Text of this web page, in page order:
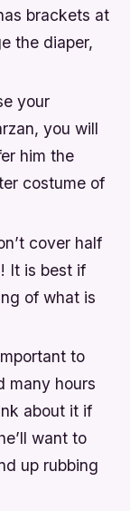
brackets at
the diaper,
your
you will
him the
costume of
cover half
It is best if
of what is
to
many hours
about it if
want to
up rubbing